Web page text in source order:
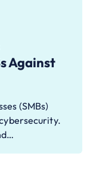
Against
(SMBs)